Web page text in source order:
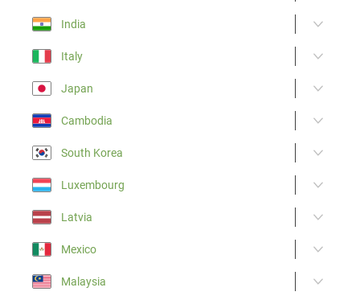
India
Italy
Japan
Cambodia
South Korea
Luxembourg
Latvia
Mexico
Malaysia